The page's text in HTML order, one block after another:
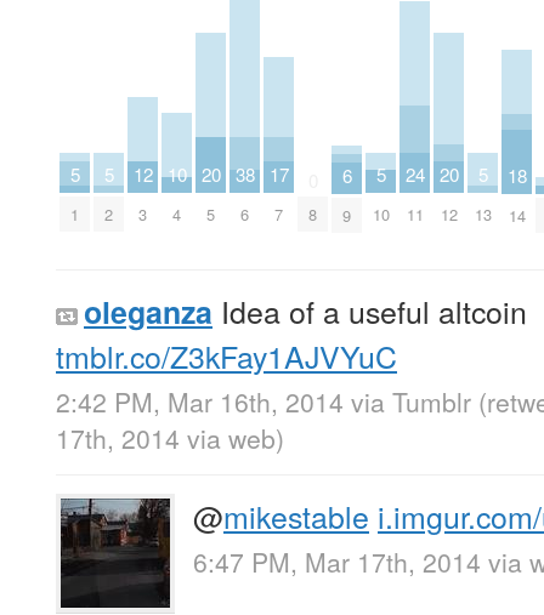
5
1
5
2
12
3
10
4
20
5
38
6
17
7 8
6
9
5
10
24
11
20
12
5
13
18
14
oleganza Idea of a useful altcoin
tmblr.co/Z3kFay1AJVYuC
2:42 PM, Mar 16th, 2014 via Tumblr
17th, 2014 via web)
@mikestable
6:47 PM, Mar 17th, 2014 via